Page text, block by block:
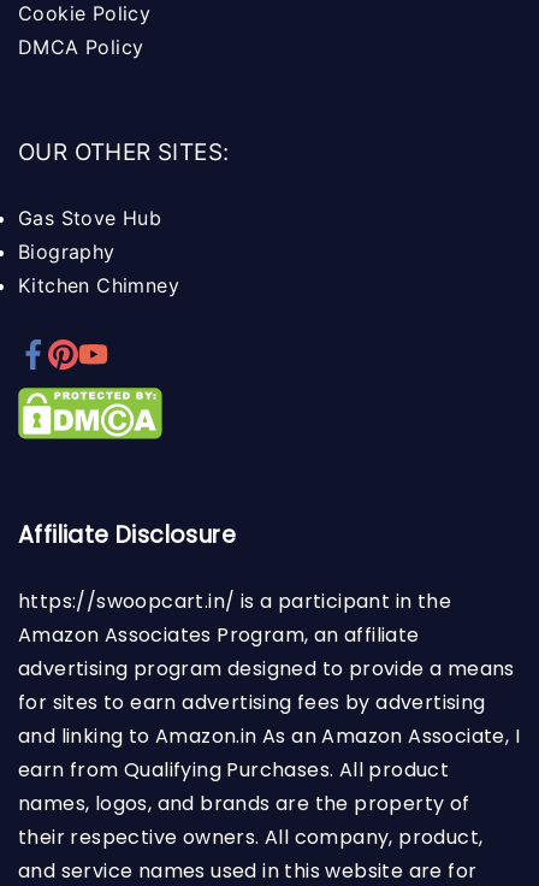
Cookie Policy
DMCA Policy
OUR OTHER SITES:
Gas Stove Hub
Biography
Kitchen Chimney
Affiliate Disclosure
https://swoopcart.in/ is a participant in the
Amazon Associates Program, an affiliate
advertising program designed to provide a means
for sites to earn advertising fees by advertising
and linking to Amazon.in As an Amazon Associate, I
earn from Qualifying Purchases. All product
names, logos, and brands are the property of
their respective owners. All company, product,
and service names used in this website are for